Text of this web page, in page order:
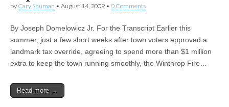
by Cary Shuman • August 14, 2009 • 0 Comments
By Joseph Domelowicz Jr. For the Transcript Earlier this
summer, just a few short weeks after town voters approved a
landmark tax override, agreeing to spend more than $1 million
extra to keep the town running smoothly, the Winthrop Fire…
Read more →